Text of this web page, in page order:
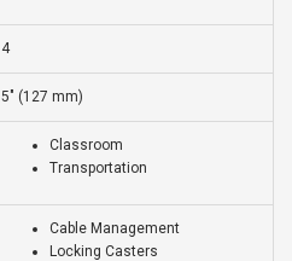
4
5" (127 mm)
Classroom
Transportation
Cable Management
Locking Casters